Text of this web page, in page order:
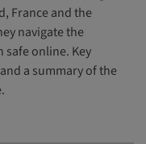
France and the
navigate the
online. Key
a summary of the